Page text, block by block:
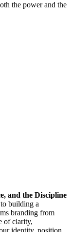
the power and the
and the Discipline
building a
branding from
of clarity,